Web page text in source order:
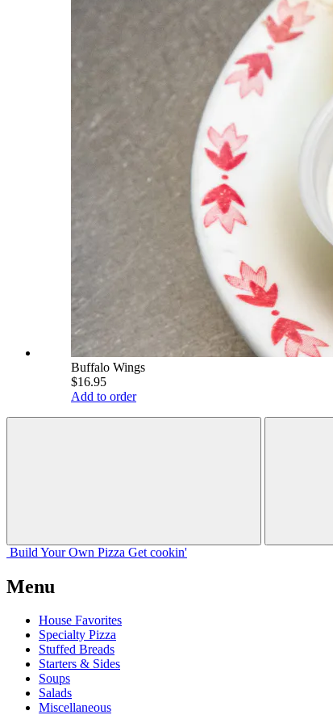
Buffalo Wings
$16.95
Add to order
Build Your Own Pizza Get cookin'
Menu
House Favorites
Specialty Pizza
Stuffed Breads
Starters & Sides
Soups
Salads
Miscellaneous